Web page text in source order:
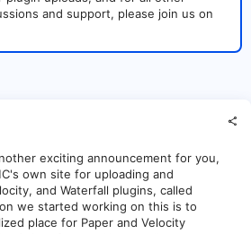
and support, please join us on
exciting announcement for you,
own site for uploading and
and Waterfall plugins, called
we started working on this is to
place for Paper and Velocity